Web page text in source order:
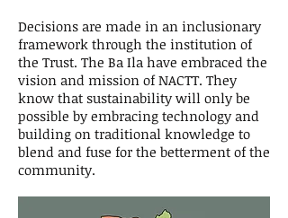
Decisions are made in an inclusionary
framework through the institution of
the Trust. The Ba Ila have embraced the
vision and mission of NACTT. They
know that sustainability will only be
possible by embracing technology and
building on traditional knowledge to
blend and fuse for the betterment of the
community.